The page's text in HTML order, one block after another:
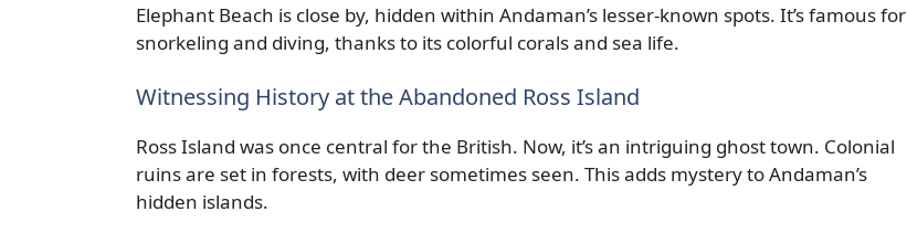
Elephant Beach is close by, hidden within Andaman’s lesser-known spots. It’s famous for
snorkeling and diving, thanks to its colorful corals and sea life.
Witnessing History at the Abandoned Ross Island
Ross Island was once central for the British. Now, it’s an intriguing ghost town. Colonial
ruins are set in forests, with deer sometimes seen. This adds mystery to Andaman’s
hidden islands.